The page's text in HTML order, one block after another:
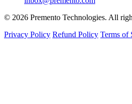
© 2026 Premento Technologies. All
Privacy Policy Refund Policy Terms of